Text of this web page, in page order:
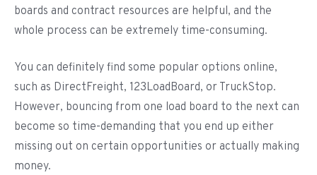
boards and contract resources are helpful, and the
whole process can be extremely time-consuming.
You can definitely find some popular options online,
such as DirectFreight, 123LoadBoard, or TruckStop.
However, bouncing from one load board to the next can
become so time-demanding that you end up either
missing out on certain opportunities or actually making
money.